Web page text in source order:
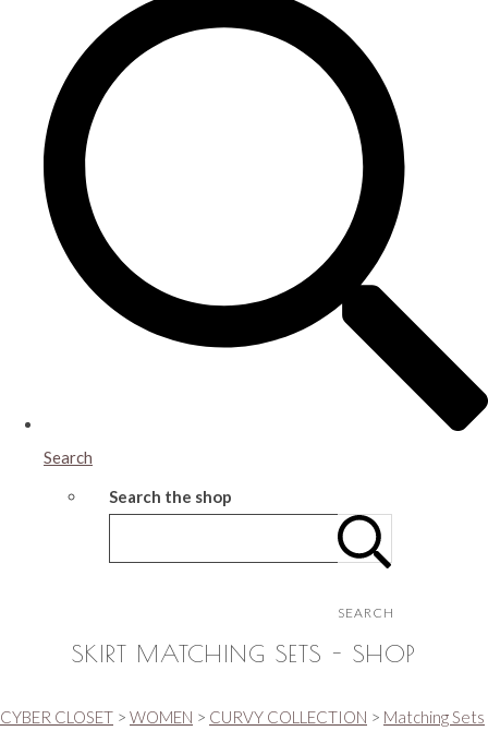
Search
Search the shop
SEARCH
SKIRT MATCHING SETS - SHOP
CYBER CLOSET > WOMEN > CURVY COLLECTION > Matching Sets